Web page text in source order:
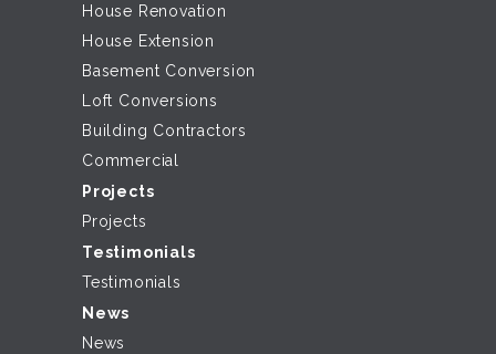
House Renovation
House Extension
Basement Conversion
Loft Conversions
Building Contractors
Commercial
Projects
Projects
Testimonials
Testimonials
News
News